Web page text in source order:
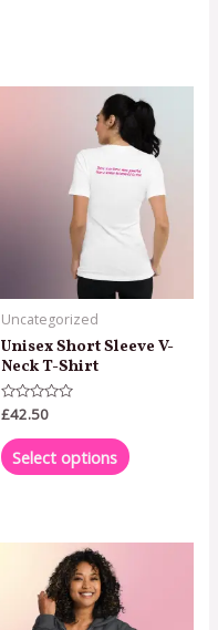
Uncategorized
Unisex Short Sleeve V-
Neck T-Shirt
Rated
0
out
of
5
£42.50
Select options
This
product
has
multiple
variants.
The
options
may
product